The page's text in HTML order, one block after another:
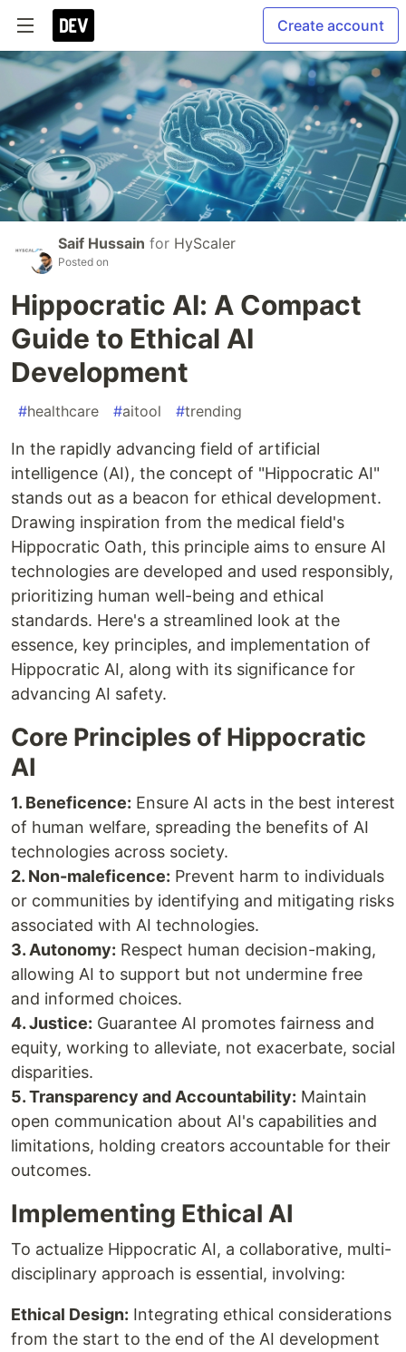
Create account
Saif Hussain for HyScaler
Posted on
Hippocratic AI: A Compact
Guide to Ethical AI
Development
#healthcare #aitool #trending
In the rapidly advancing field of artificial
intelligence (AI), the concept of "Hippocratic AI"
stands out as a beacon for ethical development.
Drawing inspiration from the medical field's
Hippocratic Oath, this principle aims to ensure AI
technologies are developed and used responsibly,
prioritizing human well-being and ethical
standards. Here's a streamlined look at the
essence, key principles, and implementation of
Hippocratic AI, along with its significance for
advancing AI safety.
Core Principles of Hippocratic
AI
1. Beneficence: Ensure AI acts in the best interest
of human welfare, spreading the benefits of AI
technologies across society.
2. Non-maleficence: Prevent harm to individuals
or communities by identifying and mitigating risks
associated with AI technologies.
3. Autonomy: Respect human decision-making,
allowing AI to support but not undermine free
and informed choices.
4. Justice: Guarantee AI promotes fairness and
equity, working to alleviate, not exacerbate, social
disparities.
5. Transparency and Accountability: Maintain
open communication about AI's capabilities and
limitations, holding creators accountable for their
outcomes.
Implementing Ethical AI
To actualize Hippocratic AI, a collaborative, multi-
disciplinary approach is essential, involving:
Ethical Design: Integrating ethical considerations
from the start to the end of the AI development